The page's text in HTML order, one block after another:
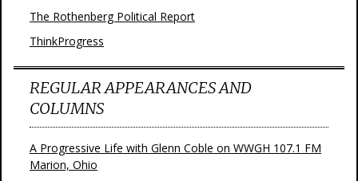
The Rothenberg Political Report
ThinkProgress
REGULAR APPEARANCES AND
COLUMNS
A Progressive Life with Glenn Coble on WWGH 107.1 FM
Marion, Ohio